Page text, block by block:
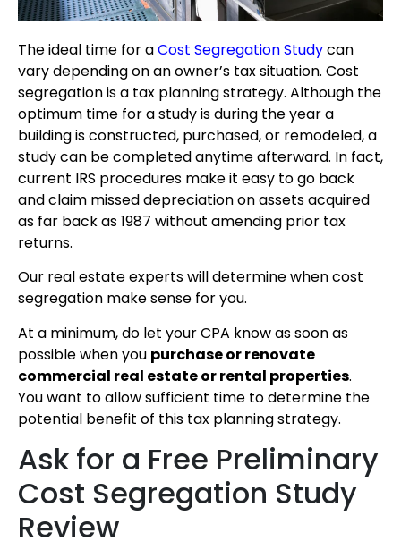
The ideal time for aCost Segregation Studycan
vary depending on an owner’s tax situation. Cost
segregation is a tax planning strategy. Although the
optimum time for a study is during the year a
building is constructed, purchased, or remodeled, a
study can be completed anytime afterward. In fact,
current IRS procedures make it easy to go back
and claim missed depreciation on assets acquired
as far back as 1987 without amending prior tax
returns.
Our real estate experts will determine when cost
segregation make sense for you.
At a minimum, do let your CPA know as soon as
possible when you purchase or renovate
commercial real estate or rental properties.
You want to allow sufficient time to determine the
potential benefit of this tax planning strategy.
Ask for a Free Preliminary
Cost Segregation Study
Review